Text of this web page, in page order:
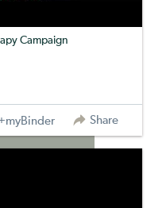
Campaign
Share